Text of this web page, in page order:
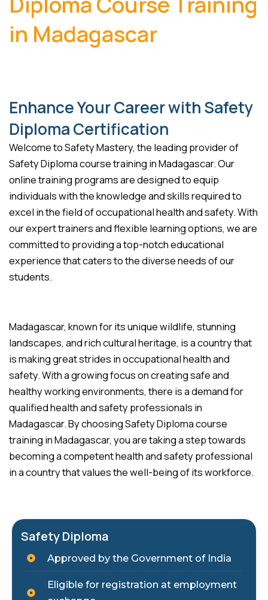
in Madagascar
Enhance Your Career with Safety
Diploma Certification
Welcome to Safety Mastery, the leading provider of
Safety Diploma course training in Madagascar. Our
online training programs are designed to equip
individuals with the knowledge and skills required to
excel in the field of occupational health and safety. With
our expert trainers and flexible learning options, we are
committed to providing a top-notch educational
experience that caters to the diverse needs of our
students.
Madagascar, known for its unique wildlife, stunning
landscapes, and rich cultural heritage, is a country that
is making great strides in occupational health and
safety. With a growing focus on creating safe and
healthy working environments, there is a demand for
qualified health and safety professionals in
Madagascar. By choosing Safety Diploma course
training in Madagascar, you are taking a step towards
becoming a competent health and safety professional
in a country that values the well-being of its workforce.
Safety Diploma
Approved by the Government of India
Eligible for registration at employment